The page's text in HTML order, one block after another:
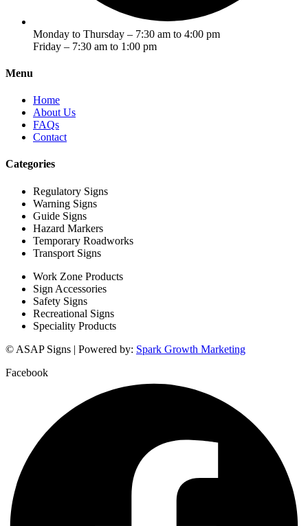
Monday to Thursday – 7:30 am to 4:00 pm
Friday – 7:30 am to 1:00 pm
Menu
Home
About Us
FAQs
Contact
Categories
Regulatory Signs
Warning Signs
Guide Signs
Hazard Markers
Temporary Roadworks
Transport Signs
Work Zone Products
Sign Accessories
Safety Signs
Recreational Signs
Speciality Products
© ASAP Signs | Powered by: Spark Growth Marketing
Facebook